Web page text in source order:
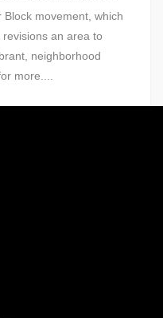
movement, which
an area to
neighborhood
more....